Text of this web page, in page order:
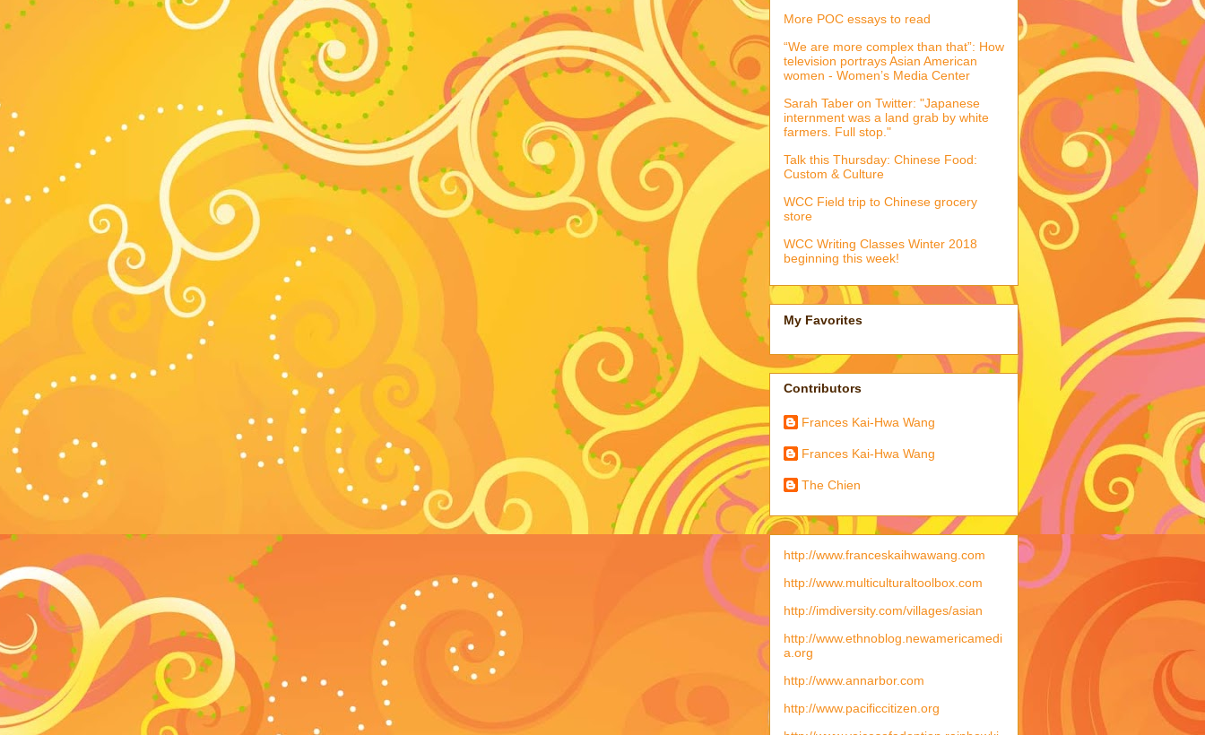
More POC essays to read
“We are more complex than that”: How
television portrays Asian American
women - Women’s Media Center
Sarah Taber on Twitter: "Japanese
internment was a land grab by white
farmers. Full stop."
Talk this Thursday: Chinese Food:
Custom & Culture
WCC Field trip to Chinese grocery
store
WCC Writing Classes Winter 2018
beginning this week!
My Favorites
Contributors
Frances Kai-Hwa Wang
Frances Kai-Hwa Wang
The Chien
http://www.franceskaihwawang.com
http://www.multiculturaltoolbox.com
http://imdiversity.com/villages/asian
http://www.ethnoblog.newamericamedi
a.org
http://www.annarbor.com
http://www.pacificcitizen.org